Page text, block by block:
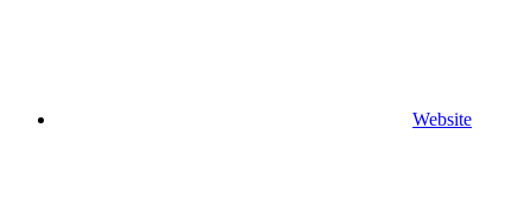
Website